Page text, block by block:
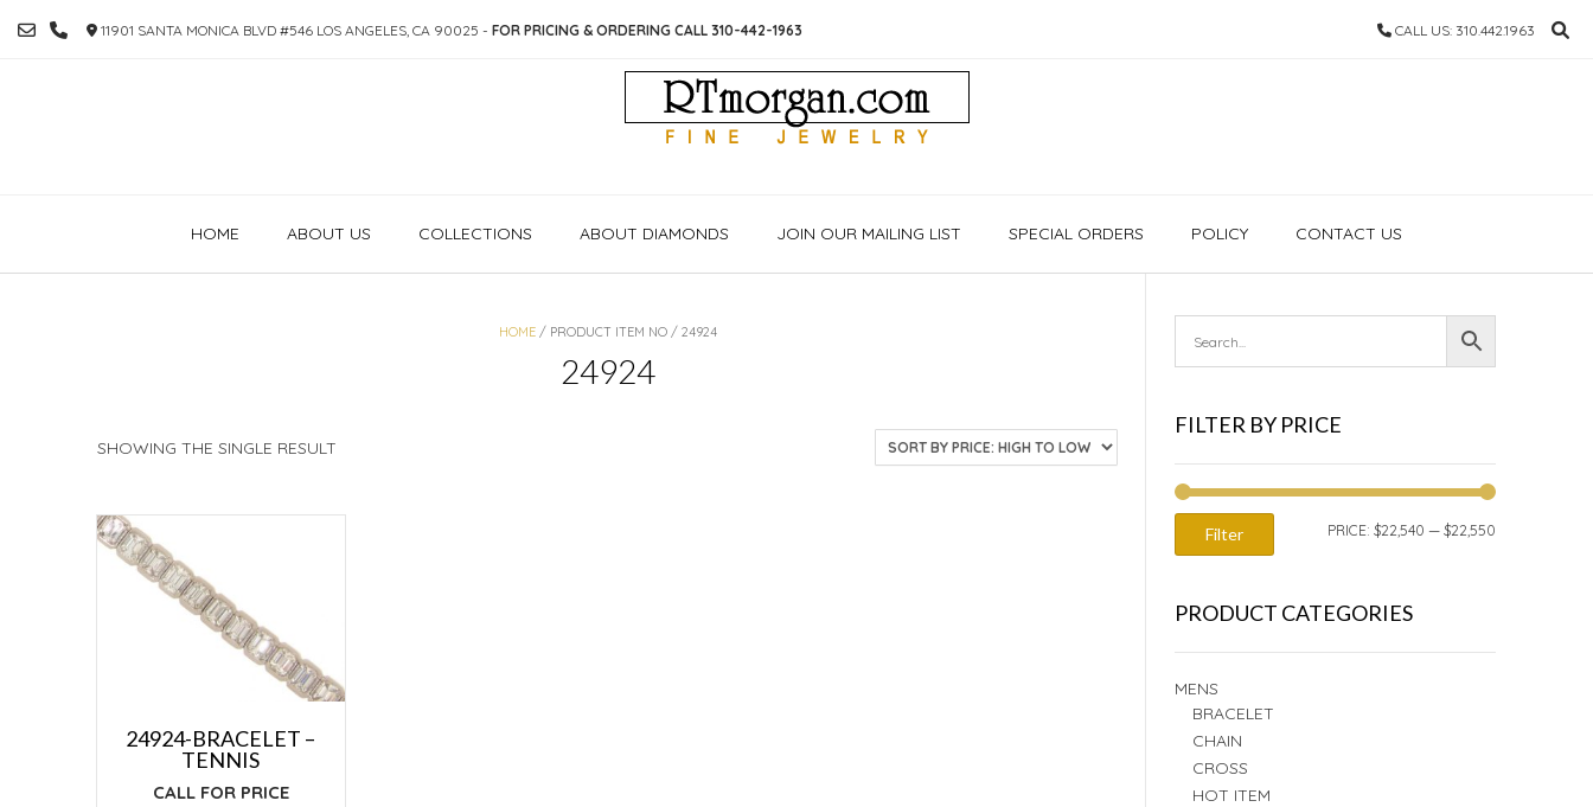
TO
11901 SANTA MONICA BLVD #546 LOS ANGELES, CA 90025 - FOR PRICING & ORDERING CALL 310-442-1963 CALL US: 310.442.1963
HOME ABOUT US COLLECTIONS ABOUT DIAMONDS JOIN OUR MAILING LIST SPECIAL ORDERS POLICY CONTACT US
HOME/ PRODUCT ITEM NO / 24924
24924
SHOWING THE SINGLE RESULT
24924-BRACELET –
TENNIS
CALL FOR PRICE
FILTER BY PRICE
Filter PRICE: $22,540 — $22,550
PRODUCT CATEGORIES
MENS
BRACELET
CHAIN
CROSS
HOT ITEM